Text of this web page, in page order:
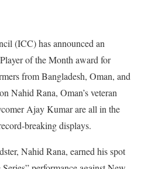
(ICC) has announced an
of the Month award for
from Bangladesh, Oman, and
Nahid Rana, Oman’s veteran
Ajay Kumar are all in the
breaking displays.
Nahid Rana, earned his spot